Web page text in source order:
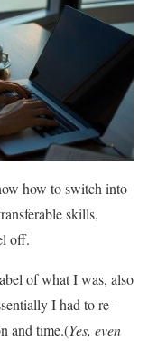
how to switch into
skills,
off.
of what I was, also
I had to re-
and time.(Yes, even